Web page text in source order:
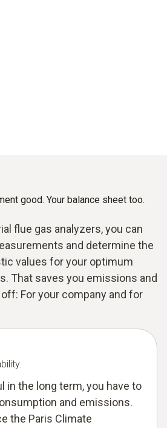
good. Your balance sheet too.
flue gas analyzers, you can
and determine the
values for your optimum
That saves you emissions and
For your company and for
in the long term, you have to
and emissions.
the Paris Climate